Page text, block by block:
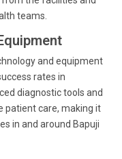
teams.
and equipment
rates in
diagnostic tools and
patient care, making it
in and around Bapuji